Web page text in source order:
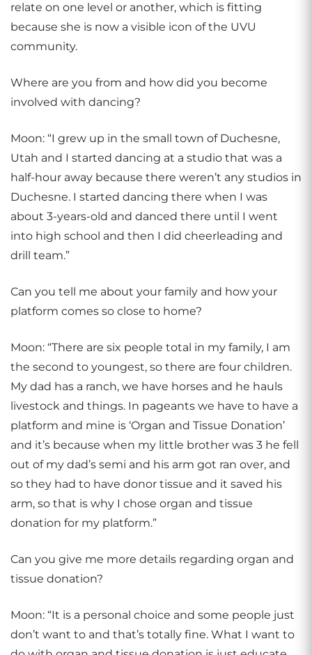
relate on one level or another, which is fitting
because she is now a visible icon of the UVU
community.
Where are you from and how did you become
involved with dancing?
Moon: “I grew up in the small town of Duchesne,
Utah and I started dancing at a studio that was a
half-hour away because there weren’t any studios in
Duchesne. I started dancing there when I was
about 3-years-old and danced there until I went
into high school and then I did cheerleading and
drill team.”
Can you tell me about your family and how your
platform comes so close to home?
Moon: “There are six people total in my family, I am
the second to youngest, so there are four children.
My dad has a ranch, we have horses and he hauls
livestock and things. In pageants we have to have a
platform and mine is ‘Organ and Tissue Donation’
and it’s because when my little brother was 3 he fell
out of my dad’s semi and his arm got ran over, and
so they had to have donor tissue and it saved his
arm, so that is why I chose organ and tissue
donation for my platform.”
Can you give me more details regarding organ and
tissue donation?
Moon: “It is a personal choice and some people just
don’t want to and that’s totally fine. What I want to